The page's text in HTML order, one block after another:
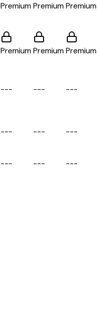
PremiumPremiumPremium
PremiumPremiumPremium
--- --- ---
--- --- ---
--- --- ---